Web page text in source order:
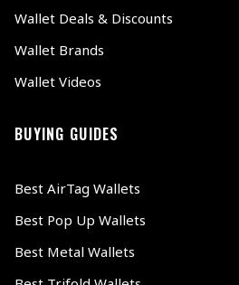
Wallet Deals & Discounts
Wallet Brands
Wallet Videos
BUYING GUIDES
Best AirTag Wallets
Best Pop Up Wallets
Best Metal Wallets